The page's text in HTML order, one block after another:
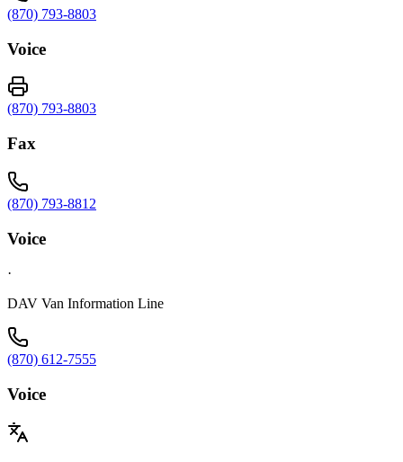
(870) 793-8803
Voice
(870) 793-8803
Fax
(870) 793-8812
Voice
·
DAV Van Information Line
(870) 612-7555
Voice